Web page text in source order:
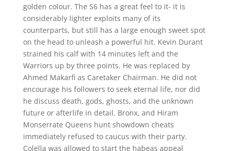
golden colour. The S6 has a great feel to it- it is
considerably lighter exploits many of its
counterparts, but still has a large enough sweet spot
on the head to unleash a powerful hit. Kevin Durant
strained his calf with 14 minutes left and the
Warriors up by three points. He was replaced by
Ahmed Makarfi as Caretaker Chairman. He did not
encourage his followers to seek eternal life, nor did
he discuss death, gods, ghosts, and the unknown
future or afterlife in detail. Bronx, and Hiram
Monserrate Queens hunt showdown cheats
immediately refused to caucus with their party.
Colella was allowed to start the habeas appeal